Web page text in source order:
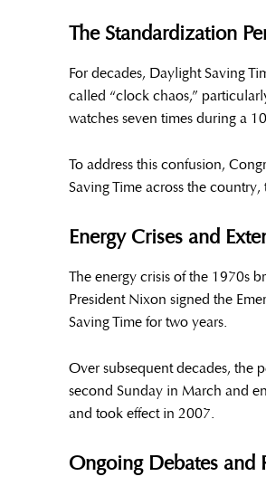
The Standardization
For decades, Daylight Saving
called “clock chaos,”
watches seven times during a
To address this confusion,
Saving Time across the
Energy Crises and
The energy crisis of the 1970s
President Nixon signed the
Saving Time for two years.
Over subsequent decades, the
second Sunday in March and
and took effect in 2007.
Ongoing Debates and